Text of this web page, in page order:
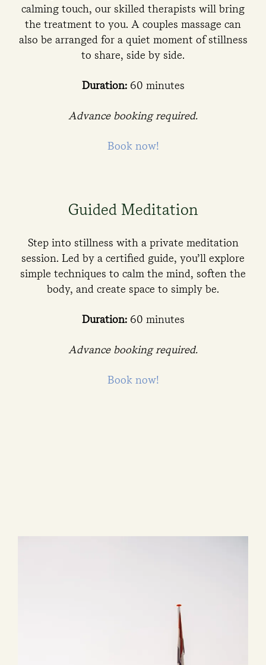
calming touch, our skilled therapists will bring
the treatment to you. A couples massage can
also be arranged for a quiet moment of stillness
to share, side by side.
Duration:60 minutes
Advance booking required.
Book now!
Guided Meditation
Step into stillness with a private meditation
session. Led by a certified guide, you’ll explore
simple techniques to calm the mind, soften the
body, and create space to simply be.
Duration:60 minutes
Advance booking required.
Book now!